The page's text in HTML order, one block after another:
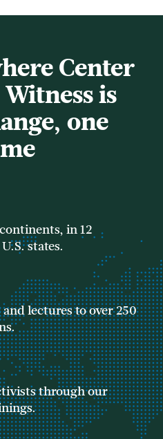
Center
is
one
in 12
states.
lectures to over 250
through our